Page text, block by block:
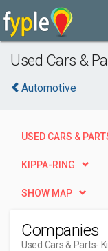
Used Cars &
Automotive
USED CARS &
KIPPA-RING
SHOW MAP
Companies
Used Cars & Parts-